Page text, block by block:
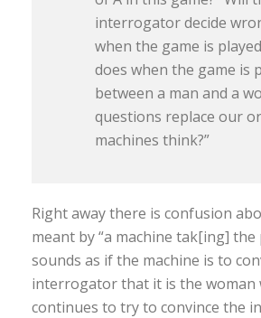
interrogator decide
when the game is
does when the game is
between a man and a
questions replace our
machines think?”
Right away there is confusion
meant by “a machine tak[ing] the
sounds as if the machine is to
interrogator that it is the woman
continues to try to convince the